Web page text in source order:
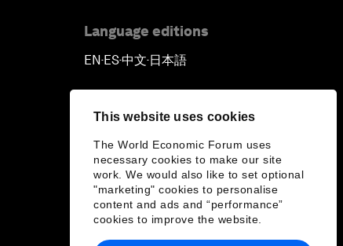
This website uses cookies
The World Economic Forum uses
necessary cookies to make our site
work. We would also like to set optional
"marketing" cookies to personalise
content and ads and “performance”
cookies to improve the website.
Language editions
EN▪ES▪中文▪ 日本語